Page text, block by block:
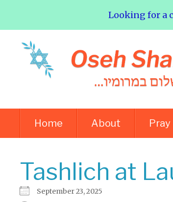
Home About Pray
Tashlich at
September 23, 2025
Looking for a